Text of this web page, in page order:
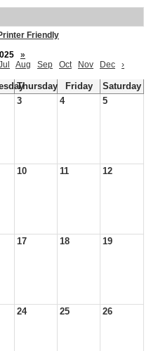
Friendly
»
Aug Sep Oct Nov Dec ›
Thursday Friday
Saturday
3 4 5
10 11 12
17 18 19
24 25 26